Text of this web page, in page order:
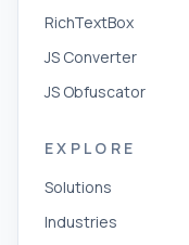
RichTextBox
JS Converter
JS Obfuscator
EXPLORE
Solutions
Industries